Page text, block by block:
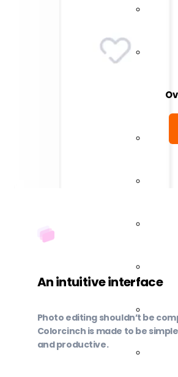
An intuitive interface
Photo editing shouldn’t be
Colorcinch is made to be
and productive.